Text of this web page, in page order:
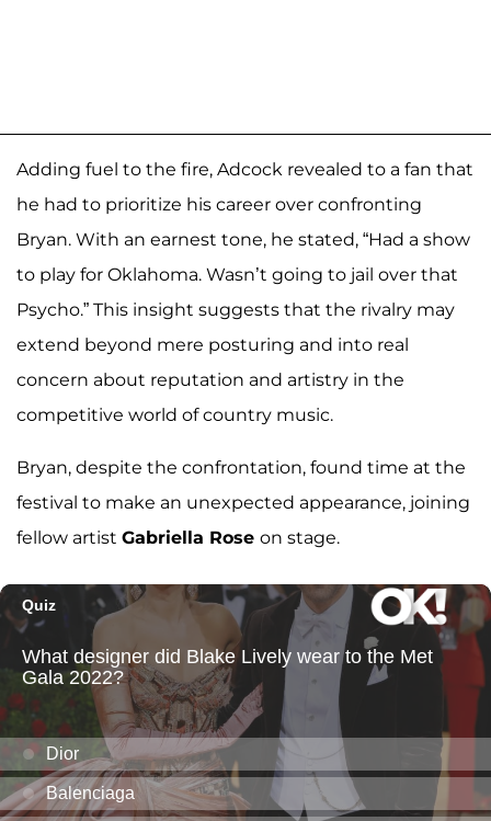
Adding fuel to the fire, Adcock revealed to a fan that
he had to prioritize his career over confronting
Bryan. With an earnest tone, he stated, “Had a show
to play for Oklahoma. Wasn’t going to jail over that
Psycho.” This insight suggests that the rivalry may
extend beyond mere posturing and into real
concern about reputation and artistry in the
competitive world of country music.
Bryan, despite the confrontation, found time at the
festival to make an unexpected appearance, joining
fellow artist Gabriella Rose on stage.